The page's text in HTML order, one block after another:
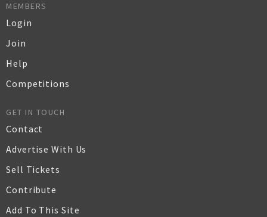
MEMBERS
Login
Join
Help
Competitions
GET IN TOUCH
Contact
Advertise With Us
Sell Tickets
Contribute
Add To This Site